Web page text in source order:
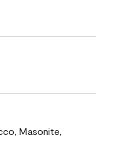
Masonite,